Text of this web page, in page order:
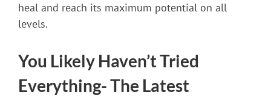
heal and reach its maximum potential on all
levels.
You Likely Haven’t Tried
Everything- The Latest